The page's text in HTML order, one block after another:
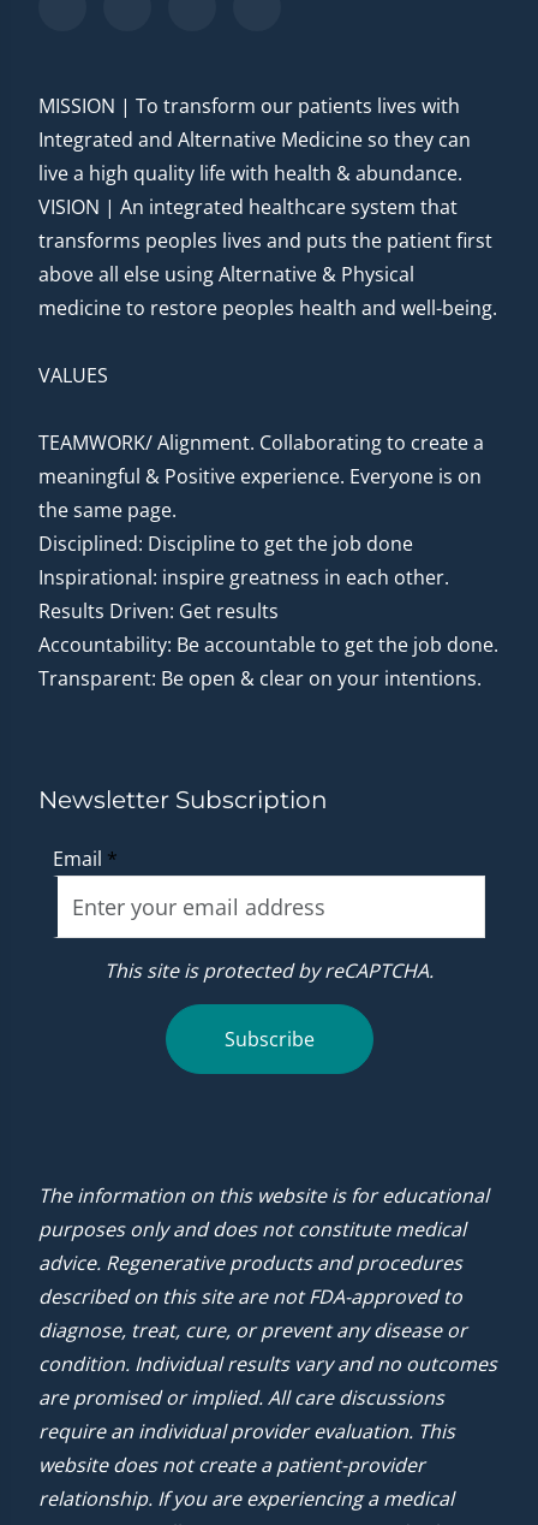
MISSION | To transform our patients lives with
Integrated and Alternative Medicine so they can
live a high quality life with health & abundance.
VISION | An integrated healthcare system that
transforms peoples lives and puts the patient first
above all else using Alternative & Physical
medicine to restore peoples health and well-being.
VALUES
TEAMWORK/ Alignment. Collaborating to create a
meaningful & Positive experience. Everyone is on
the same page.
Disciplined: Discipline to get the job done
Inspirational: inspire greatness in each other.
Results Driven: Get results
Accountability: Be accountable to get the job done.
Transparent: Be open & clear on your intentions.
Newsletter Subscription
Email *
This site is protected by reCAPTCHA.
Subscribe
The information on this website is for educational
purposes only and does not constitute medical
advice. Regenerative products and procedures
described on this site are not FDA-approved to
diagnose, treat, cure, or prevent any disease or
condition. Individual results vary and no outcomes
are promised or implied. All care discussions
require an individual provider evaluation. This
website does not create a patient-provider
relationship. If you are experiencing a medical